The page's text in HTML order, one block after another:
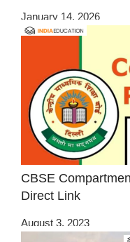
January 14, 2026
CBSE
Direct Link
August 3, 2023